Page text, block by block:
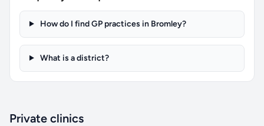
How do I find GP practices in Bromley?
What is a district?
Private clinics